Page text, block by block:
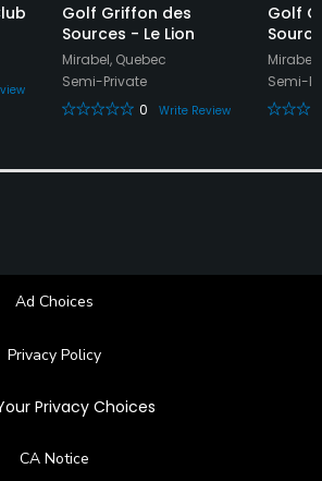
Golf Griffon des
Sources - Le Lion
Mirabel, Quebec
Semi-Private
0
Write Review
Golf
Semi-
Ad Choices
Privacy Policy
Privacy Choices
CA Notice